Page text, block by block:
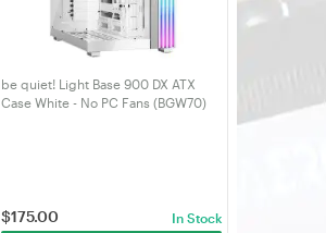
be quiet! Light Base 900 DX ATX
Case White - No PC Fans (BGW70)
$175.00 In Stock